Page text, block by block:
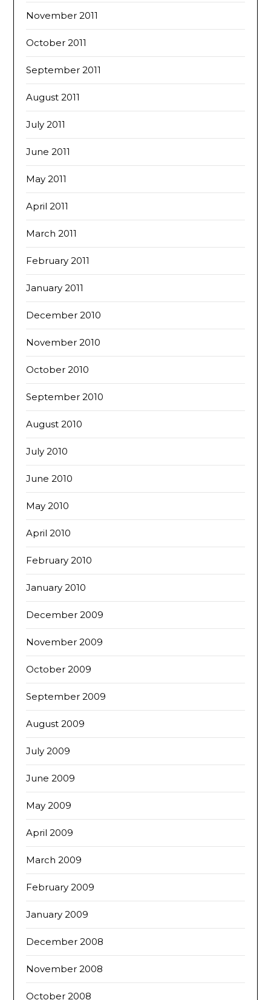
November 2011
October 2011
September 2011
August 2011
July 2011
June 2011
May 2011
April 2011
March 2011
February 2011
January 2011
December 2010
November 2010
October 2010
September 2010
August 2010
July 2010
June 2010
May 2010
April 2010
February 2010
January 2010
December 2009
November 2009
October 2009
September 2009
August 2009
July 2009
June 2009
May 2009
April 2009
March 2009
February 2009
January 2009
December 2008
November 2008
October 2008